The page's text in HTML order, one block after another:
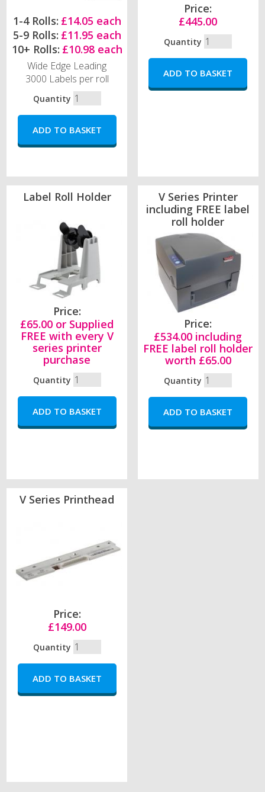
1-4 Rolls: £14.05 each
5-9 Rolls: £11.95 each
10+ Rolls: £10.98 each
Wide Edge Leading
3000 Labels per roll
Quantity
Price:
£445.00
Quantity
Label Roll Holder
Price:
£65.00 or Supplied
FREE with every V
series printer
purchase
Quantity
V Series Printer
including FREE label
roll holder
Price:
£534.00 including
FREE label roll holder
worth £65.00
Quantity
V Series Printhead
Price:
£149.00
Quantity